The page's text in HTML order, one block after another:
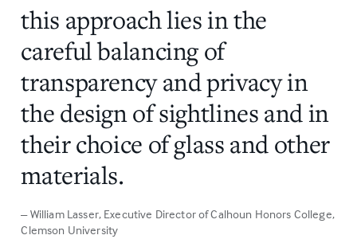
this approach lies in the
careful balancing of
transparency and privacy in
the design of sightlines and in
their choice of glass and other
materials.
– William Lasser, Executive Director of Calhoun Honors College,
Clemson University